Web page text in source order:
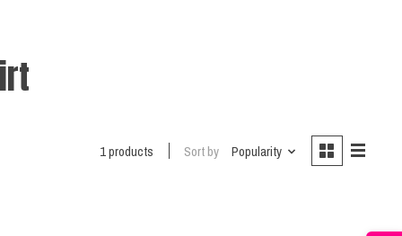
1 products Sort by Popularity